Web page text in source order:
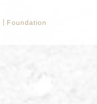
Foundation